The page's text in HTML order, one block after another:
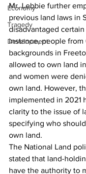
Economy
Tragedy
Development
Mr. Lebbie further
previous land laws in
disadvantaged
instance, people from
backgrounds in
allowed to own land
and women were
own land. However,
implemented in 2021
clarity to the issue of
specifying who
own land.
The National Land
stated that land-
have the authority to